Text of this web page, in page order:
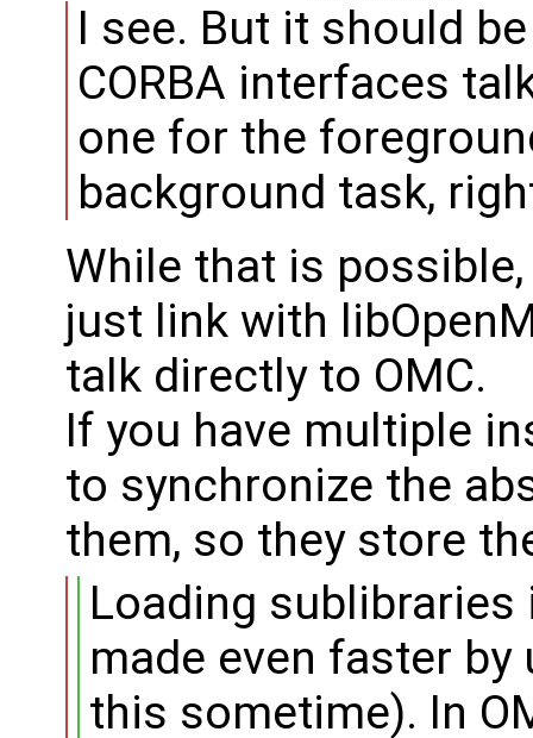
I see. But it should
CORBA interfaces
one for the
background task,
While that is
just link with
talk directly to OMC.
If you have multiple
to synchronize the
them, so they store
Loading sublibraries
made even faster
this sometime). In